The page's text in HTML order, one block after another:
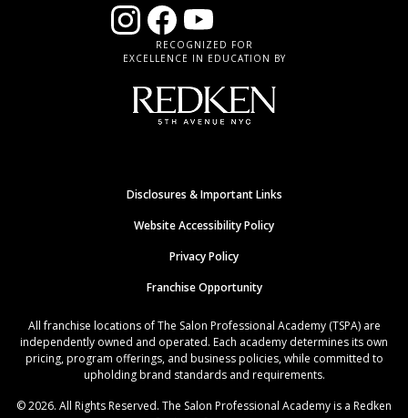
RECOGNIZED FOR
EXCELLENCE IN EDUCATION BY
Disclosures & Important Links
Website Accessibility Policy
Privacy Policy
Franchise Opportunity
All franchise locations of The Salon Professional Academy (TSPA) are
independently owned and operated. Each academy determines its own
pricing, program offerings, and business policies, while committed to
upholding brand standards and requirements.
© 2026. All Rights Reserved. The Salon Professional Academy is a Redken